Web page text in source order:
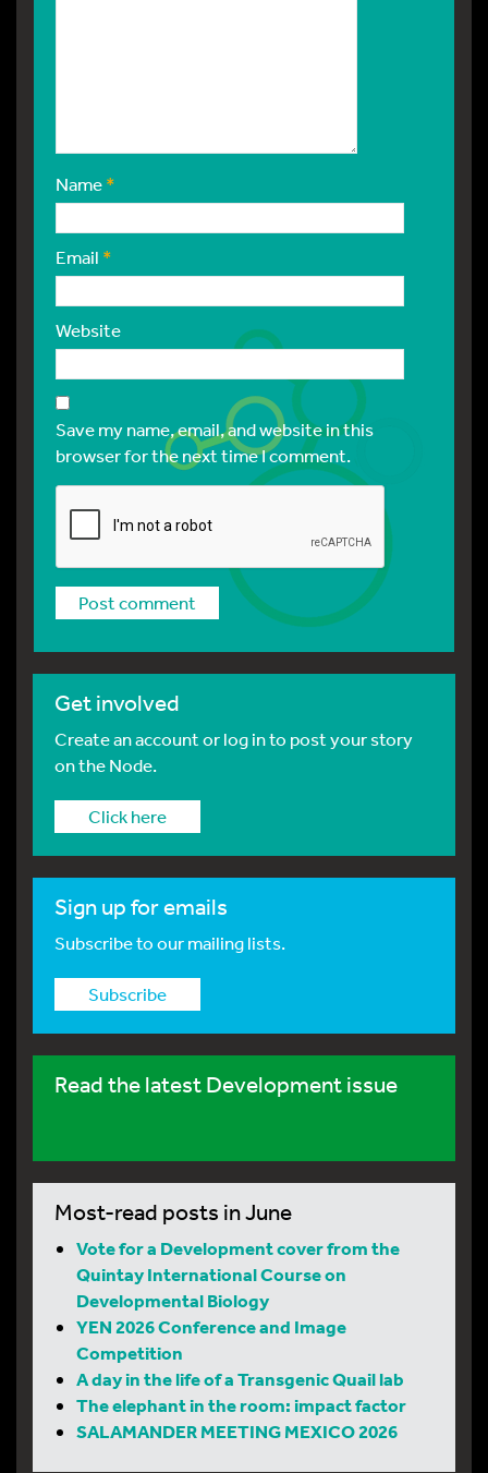
Name*
Email *
Website
Save my name, email, and website in this
browser for the next time I comment.
Get involved
Create an account or log in to post your story
on the Node.
Click here
Sign up for emails
Subscribe to our mailing lists.
Subscribe
Read the latest Development issue
Most-read posts in June
Vote for a Development cover from the
Quintay International Course on
Developmental Biology
YEN 2026 Conference and Image
Competition
A day in the life of a Transgenic Quail lab
The elephant in the room: impact factor
SALAMANDER MEETING MEXICO 2026